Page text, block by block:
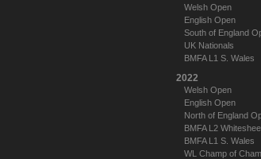
Welsh Open
English Open
South of England
UK Nationals
BMFA L1 S. Wales
2022
Welsh Open
English Open
North of England
BMFA L2
BMFA L1 S. Wales
WL Champ of